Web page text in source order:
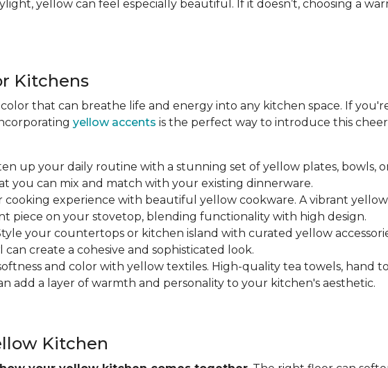
yellow can feel especially beautiful. If it doesn’t, choosing a
Kitchens
that can breathe life and energy into any kitchen space. If
yellow accents is the perfect way to introduce this
up your daily routine with a stunning set of yellow plates, bowls,
you can mix and match with your existing dinnerware.
cooking experience with beautiful yellow cookware. A vibrant
piece on your stovetop, blending functionality with high design.
your countertops or kitchen island with curated yellow
can create a cohesive and sophisticated look.
and color with yellow textiles. High-quality tea towels, hand
add a layer of warmth and personality to your kitchen's aesthetic.
Kitchen